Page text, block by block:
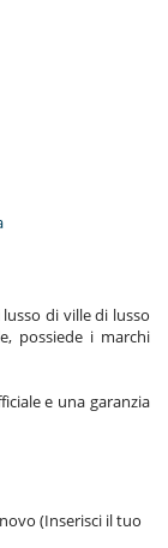
di ville di lusso
possiede i marchi
e una garanzia
(Inserisci il tuo